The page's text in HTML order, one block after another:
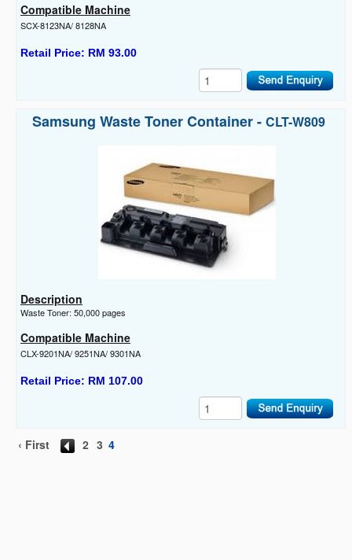
Compatible Machine
SCX-8123NA/ 8128NA
Retail Price: RM 93.00
Samsung Waste Toner Container - CLT-W809
Description
Waste Toner: 50,000 pages
Compatible Machine
CLX-9201NA/ 9251NA/ 9301NA
Retail Price: RM 107.00
‹ First 2 3 4